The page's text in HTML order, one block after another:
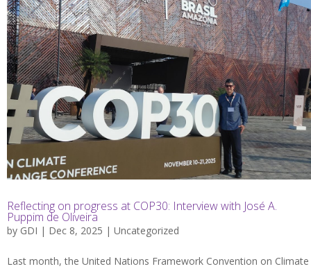
Reflecting on progress at COP30: Interview with José A.
Puppim de Oliveira
by GDI | Dec 8, 2025 | Uncategorized
Last month, the United Nations Framework Convention on Climate